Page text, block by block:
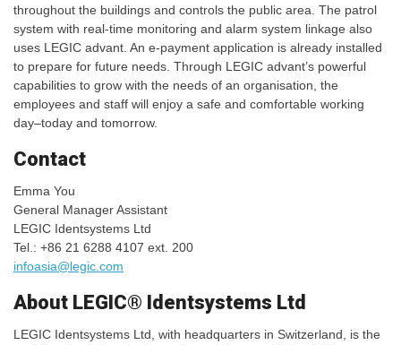
throughout the buildings and controls the public area. The patrol
system with real-time monitoring and alarm system linkage also
uses LEGIC advant. An e-payment application is already installed
to prepare for future needs. Through LEGIC advant’s powerful
capabilities to grow with the needs of an organisation, the
employees and staff will enjoy a safe and comfortable working
day–today and tomorrow.
Contact
Emma You
General Manager Assistant
LEGIC Identsystems Ltd
Tel.: +86 21 6288 4107 ext. 200
infoasia@legic.com
About LEGIC® Identsystems Ltd
LEGIC Identsystems Ltd, with headquarters in Switzerland, is the